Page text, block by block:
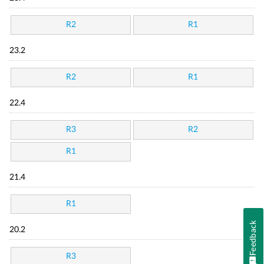
R2 R1
23.2
R2 R1
22.4
R3 R2
R1
21.4
R1
20.2
R3
Feedback